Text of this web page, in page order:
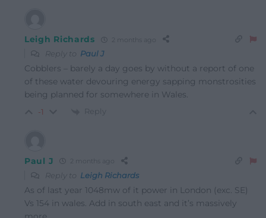
Leigh Richards 2 months ago
Reply to Paul J
Cobblers – barely a day goes by without a report of one
of these water devouring energy sapping monstrosities
being planned for somewhere in Wales.
-1 Reply
Paul J 2 months ago
Reply to Leigh Richards
As of last year 1048mw of it power in London (exc. SE)
Vs 154 in wales. Add in south east and it’s massively